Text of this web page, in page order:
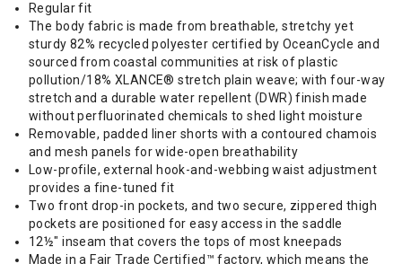
Regular fit
The body fabric is made from breathable, stretchy yet
sturdy 82% recycled polyester certified by OceanCycle and
sourced from coastal communities at risk of plastic
pollution/18% XLANCE® stretch plain weave; with four-way
stretch and a durable water repellent (DWR) finish made
without perfluorinated chemicals to shed light moisture
Removable, padded liner shorts with a contoured chamois
and mesh panels for wide-open breathability
Low-profile, external hook-and-webbing waist adjustment
provides a fine-tuned fit
Two front drop-in pockets, and two secure, zippered thigh
pockets are positioned for easy access in the saddle
12½" inseam that covers the tops of most kneepads
Made in a Fair Trade Certified™ factory, which means the